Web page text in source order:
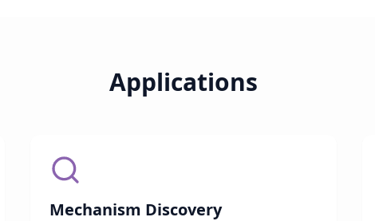
Applications
Mechanism Discovery